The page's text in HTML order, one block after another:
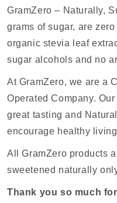
GramZero – Naturally,
grams of sugar, are
organic stevia leaf
sugar alcohols and no
At GramZero, we are a
Operated Company.
great tasting and
encourage healthy
All GramZero products
sweetened naturally
Thank you so much